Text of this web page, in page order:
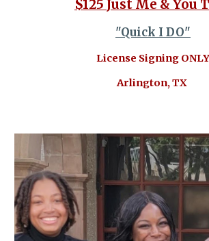
$125 Just Me & You
"Quick I DO"
License Signing ONLY
Arlington, TX